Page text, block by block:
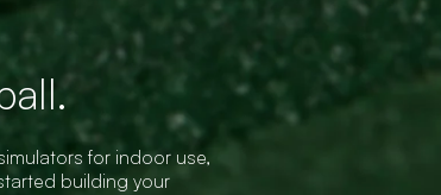
for indoor use,
building your